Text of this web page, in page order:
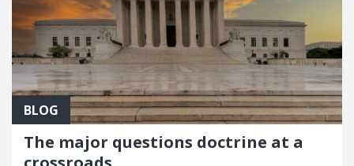
BLOG
The major questions doctrine at a